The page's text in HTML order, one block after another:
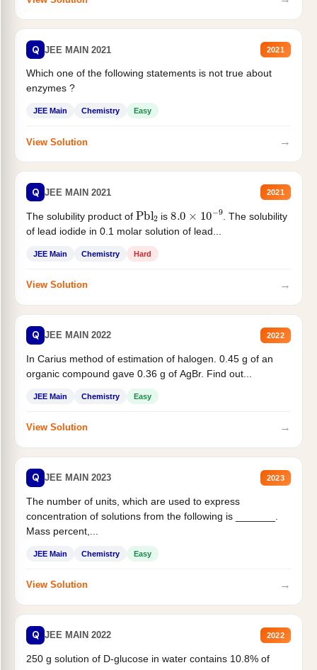
Q JEE MAIN 2021 2021
Which one of the following statements is not true about
enzymes ?
JEE Main Chemistry Easy
View Solution →
Q JEE MAIN 2021 2021
The solubility product of Pbl is8.0 10 − 9 . The solubility
of lead iodide in 0.1 molar solution of lead...
JEE Main Chemistry Hard
View Solution →
Q JEE MAIN 2022 2022
In Carius method of estimation of halogen. 0.45 g of an
organic compound gave 0.36 g of AgBr. Find out...
JEE Main Chemistry Easy
View Solution →
Q JEE MAIN 2023 2023
The number of units, which are used to express
concentration of solutions from the following is _______.
Mass percent,...
JEE Main Chemistry Easy
View Solution →
Q JEE MAIN 2022 2022
250 g solution of D-glucose in water contains 10.8% of